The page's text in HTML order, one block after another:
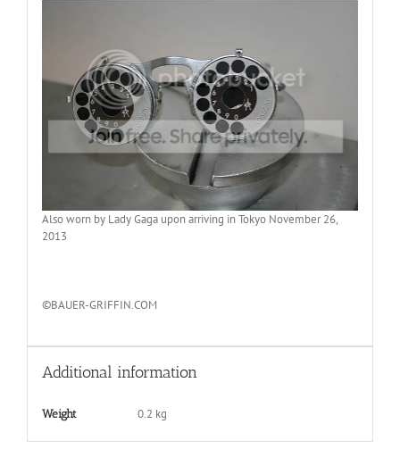
Also worn by Lady Gaga upon arriving in Tokyo November 26,
2013
©BAUER-GRIFFIN.COM
Additional information
Weight 0.2 kg